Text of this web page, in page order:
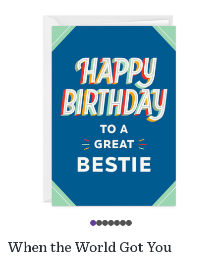
When the World Got You